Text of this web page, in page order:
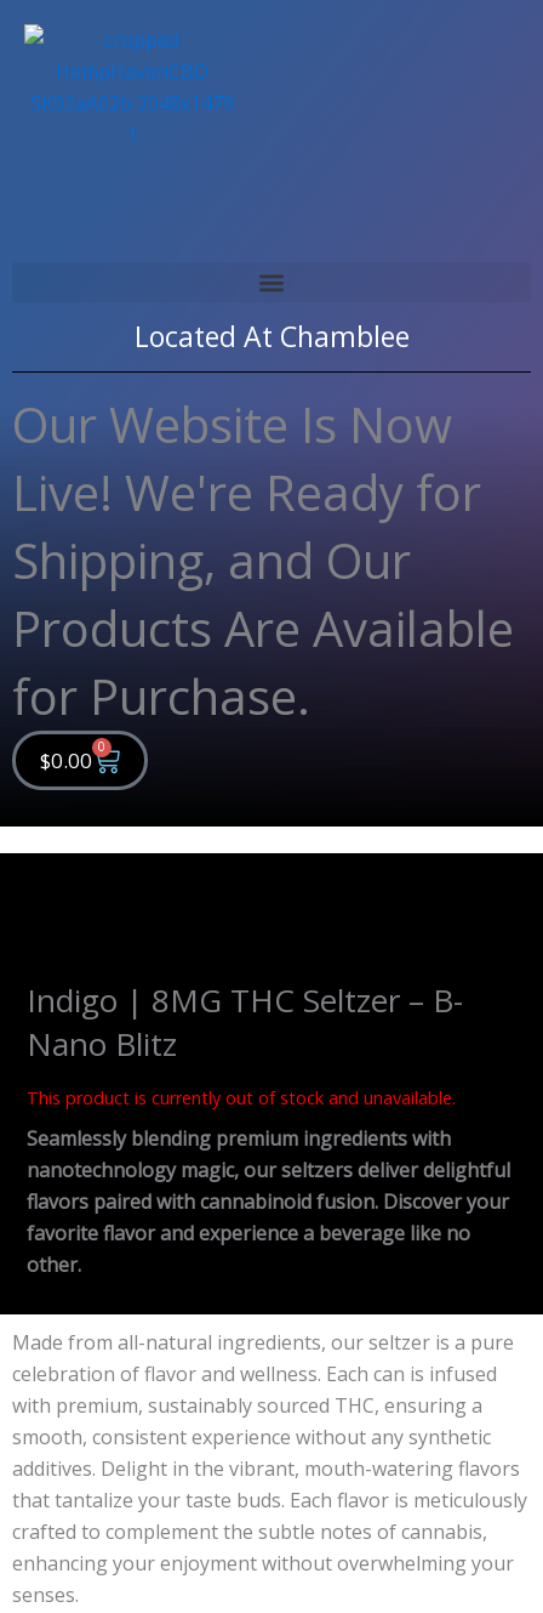
content
Located At Chamblee
Our Website Is Now
Live! We're Ready for
Shipping, and Our
Products Are Available
for Purchase.
$0.00 0
Cart
Indigo | 8MG THC Seltzer – B-
Nano Blitz
This product is currently out of stock and unavailable.
Seamlessly blending premium ingredients with
nanotechnology magic, our seltzers deliver delightful
flavors paired with cannabinoid fusion. Discover your
favorite flavor and experience a beverage like no
other.
Made from all-natural ingredients, our seltzer is a pure
celebration of flavor and wellness. Each can is infused
with premium, sustainably sourced THC, ensuring a
smooth, consistent experience without any synthetic
additives. Delight in the vibrant, mouth-watering flavors
that tantalize your taste buds. Each flavor is meticulously
crafted to complement the subtle notes of cannabis,
enhancing your enjoyment without overwhelming your
senses.